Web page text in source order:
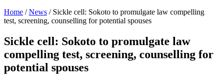
Home /News / Sickle cell: Sokoto to promulgate law compelling
test, screening, counselling for potential spouses
Sickle cell: Sokoto to promulgate law
compelling test, screening, counselling for
potential spouses